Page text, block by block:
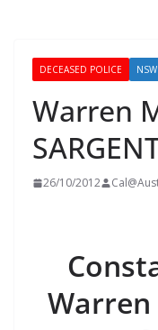
DECEASED POLICE NSW
Warren
26/10/2012